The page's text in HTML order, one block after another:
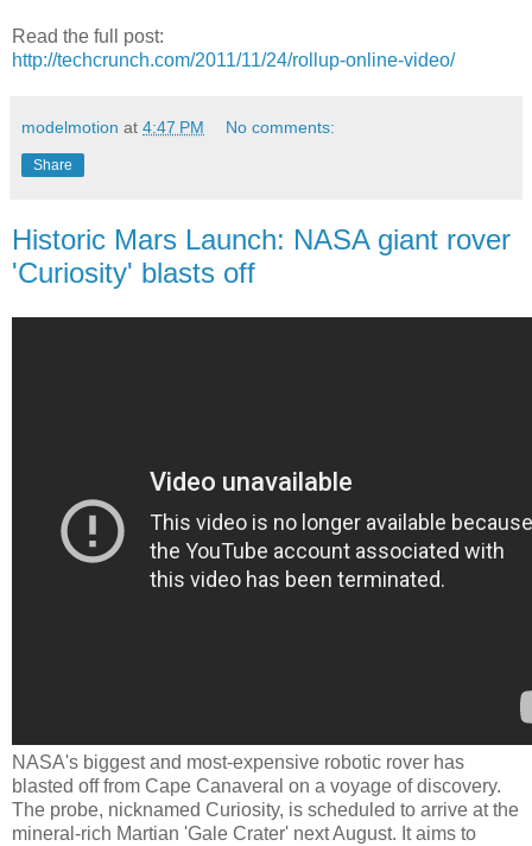
Read the full post:
http://techcrunch.com/2011/11/24/rollup-online-video/
modelmotion at 4:47 PM No comments:
Share
Historic Mars Launch: NASA giant rover
'Curiosity' blasts off
NASA's biggest and most-expensive robotic rover has
blasted off from Cape Canaveral on a voyage of discovery.
The probe, nicknamed Curiosity, is scheduled to arrive at the
mineral-rich Martian 'Gale Crater' next August. It aims to